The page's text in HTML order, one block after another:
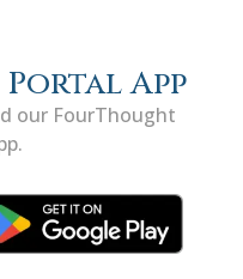
App
our FourThought